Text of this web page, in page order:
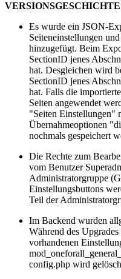
VERSIONSGESCHICHTE
Es wurde ein JSON-
Seiteneinstellungen
hinzugefügt. Beim
SectionID jenes
hat. Desgleichen wird
SectionID jenes
hat. Falls die
Seiten angewendet
"Seiten Einstellungen"
Übernahmeoptionen
nochmals gespeichert
Die Rechte zum
vom Benutzer
Administratorgruppe
Einstellungsbuttons
Teil der
Im Backend wurden
Während des
vorhandenen
config.php wird